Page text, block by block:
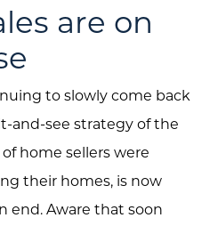
are on
to slowly come back
and-see strategy of the
home sellers were
their homes, is now
end. Aware that soon